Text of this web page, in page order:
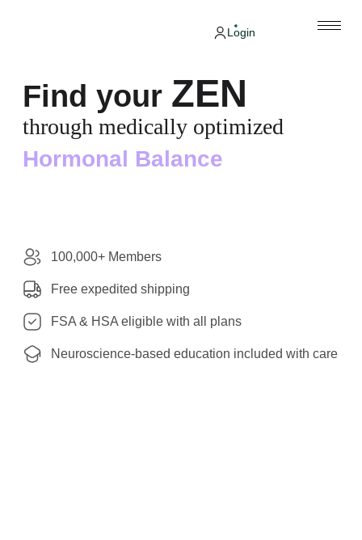
Login
Find your ZEN
through medically optimized
Hormonal Balance
100,000+ Members
Free expedited shipping
FSA & HSA eligible with all plans
Neuroscience-based education included with care